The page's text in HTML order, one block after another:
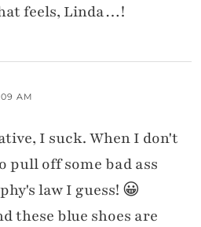
feels, Linda…!
AM
I suck. When I don't
pull off some bad ass
law I guess! 😀
these blue shoes are